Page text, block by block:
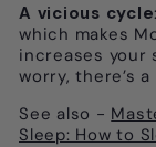
A vicious cycle
which makes
increases your
worry, there’s
See also -
Sleep: How to